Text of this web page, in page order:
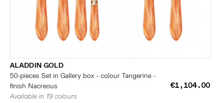
ALADDIN GOLD
50-pieces Set in Gallery box - colour Tangerine -
finish Nacreous
€1,104.00
Available in 19 colours